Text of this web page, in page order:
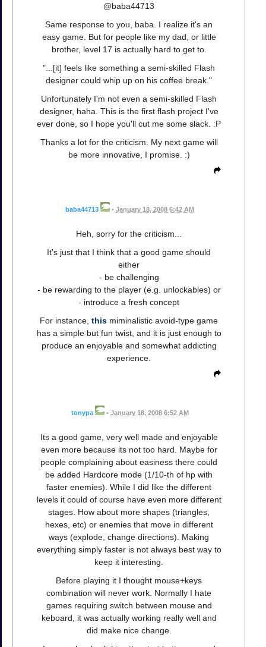
@baba44713
Same response to you, baba. I realize it's an
easy game. But for people like my dad, or little
brother, level 17 is actually hard to get to.
"...[it] feels like something a semi-skilled Flash
designer could whip up on his coffee break."
Unfortunately I'm not even a semi-skilled Flash
designer, haha. This is the first flash project I've
ever done, so I hope you'll cut me some slack. :P
Thanks a lot for the criticism. My next game will
be more innovative, I promise. :)
baba44713 • January 18, 2008 6:42 AM
Heh, sorry for the criticism...
It's just that I think that a good game should
either
- be challenging
- be rewarding to the player (e.g. unlockables) or
- introduce a fresh concept
For instance, this miminalistic avoid-type game
has a simple but fun twist, and it is just enough to
produce an enjoyable and somewhat addicting
experience.
tonypa • January 18, 2008 6:52 AM
Its a good game, very well made and enjoyable
even more because its not too hard. Maybe for
people complaining about easiness there could
be added Hardcore mode (1/10-th of hp with
faster enemies). While I did like the different
levels it could of course have even more different
stages. How about more shapes (triangles,
hexes, etc) or enemies that move in different
ways (explode, change directions). Making
everything simply faster is not always best way to
keep it interesting.
Before playing it I thought mouse+keys
combination will never work. Normally I hate
games requiring switch between mouse and
keboard, it was actually working really well and
did make nice change.